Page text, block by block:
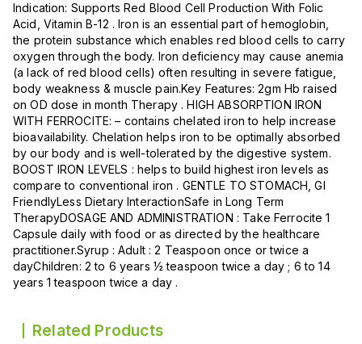
Indication: Supports Red Blood Cell Production With Folic
Acid, Vitamin B-12 . Iron is an essential part of hemoglobin,
the protein substance which enables red blood cells to carry
oxygen through the body. Iron deficiency may cause anemia
(a lack of red blood cells) often resulting in severe fatigue,
body weakness & muscle pain.Key Features: 2gm Hb raised
on OD dose in month Therapy . HIGH ABSORPTION IRON
WITH FERROCITE: – contains chelated iron to help increase
bioavailability. Chelation helps iron to be optimally absorbed
by our body and is well-tolerated by the digestive system.
BOOST IRON LEVELS : helps to build highest iron levels as
compare to conventional iron . GENTLE TO STOMACH, GI
FriendlyLess Dietary InteractionSafe in Long Term
TherapyDOSAGE AND ADMINISTRATION : Take Ferrocite 1
Capsule daily with food or as directed by the healthcare
practitioner.Syrup : Adult : 2 Teaspoon once or twice a
dayChildren: 2 to 6 years ½ teaspoon twice a day ; 6 to 14
years 1 teaspoon twice a day .
Related Products